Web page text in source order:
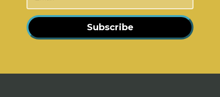
Subscribe